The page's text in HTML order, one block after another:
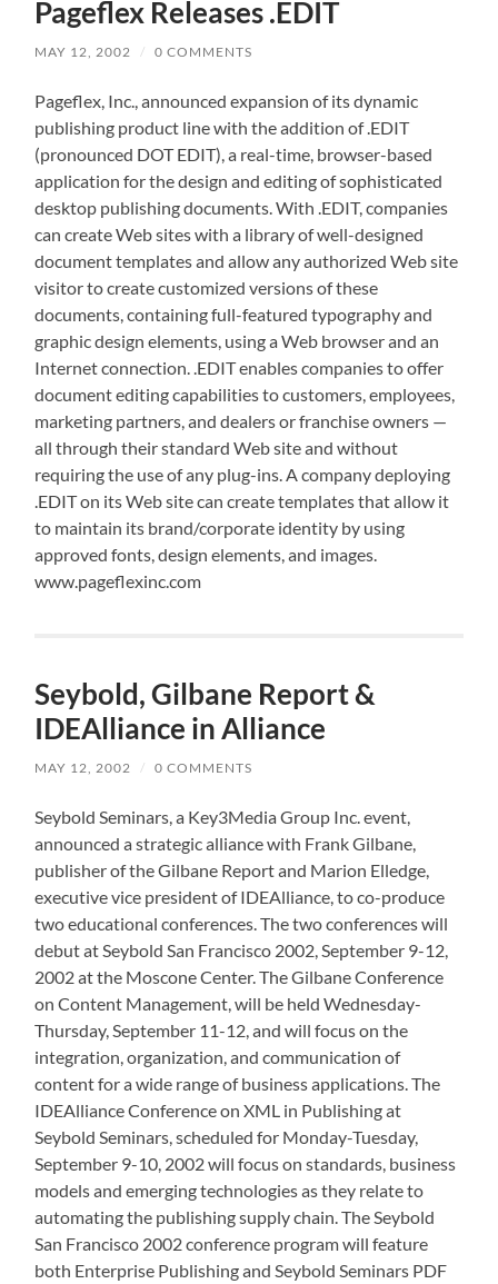
Pageflex Releases .EDIT
MAY 12, 2002 / 0 COMMENTS
Pageflex, Inc., announced expansion of its dynamic
publishing product line with the addition of .EDIT
(pronounced DOT EDIT), a real-time, browser-based
application for the design and editing of sophisticated
desktop publishing documents. With .EDIT, companies
can create Web sites with a library of well-designed
document templates and allow any authorized Web site
visitor to create customized versions of these
documents, containing full-featured typography and
graphic design elements, using a Web browser and an
Internet connection. .EDIT enables companies to offer
document editing capabilities to customers, employees,
marketing partners, and dealers or franchise owners —
all through their standard Web site and without
requiring the use of any plug-ins. A company deploying
.EDIT on its Web site can create templates that allow it
to maintain its brand/corporate identity by using
approved fonts, design elements, and images.
www.pageflexinc.com
Seybold, Gilbane Report &
IDEAlliance in Alliance
MAY 12, 2002 / 0 COMMENTS
Seybold Seminars, a Key3Media Group Inc. event,
announced a strategic alliance with Frank Gilbane,
publisher of the Gilbane Report and Marion Elledge,
executive vice president of IDEAlliance, to co-produce
two educational conferences. The two conferences will
debut at Seybold San Francisco 2002, September 9-12,
2002 at the Moscone Center. The Gilbane Conference
on Content Management, will be held Wednesday-
Thursday, September 11-12, and will focus on the
integration, organization, and communication of
content for a wide range of business applications. The
IDEAlliance Conference on XML in Publishing at
Seybold Seminars, scheduled for Monday-Tuesday,
September 9-10, 2002 will focus on standards, business
models and emerging technologies as they relate to
automating the publishing supply chain. The Seybold
San Francisco 2002 conference program will feature
both Enterprise Publishing and Seybold Seminars PDF